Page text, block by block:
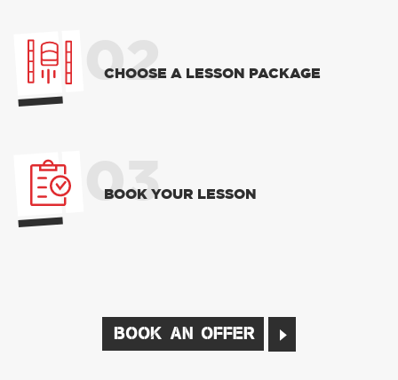
02
CHOOSE A LESSON PACKAGE
03
BOOK YOUR LESSON
BOOK AN OFFER